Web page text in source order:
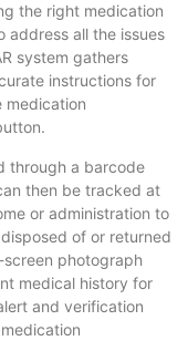
the right medication
address all the issues
system gathers
instructions for
medication
through a barcode
then be tracked at
or administration to
of or returned
photograph
medical history for
and verification